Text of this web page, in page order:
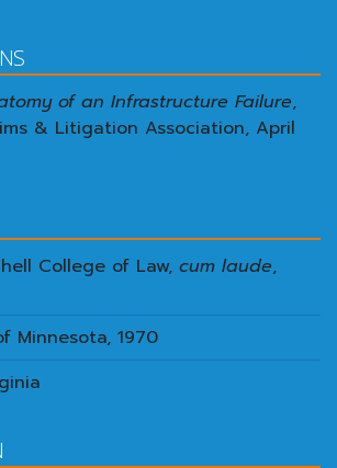
of an Infrastructure Failure,
& Litigation Association, April
College of Law, cum laude,
Minnesota, 1970